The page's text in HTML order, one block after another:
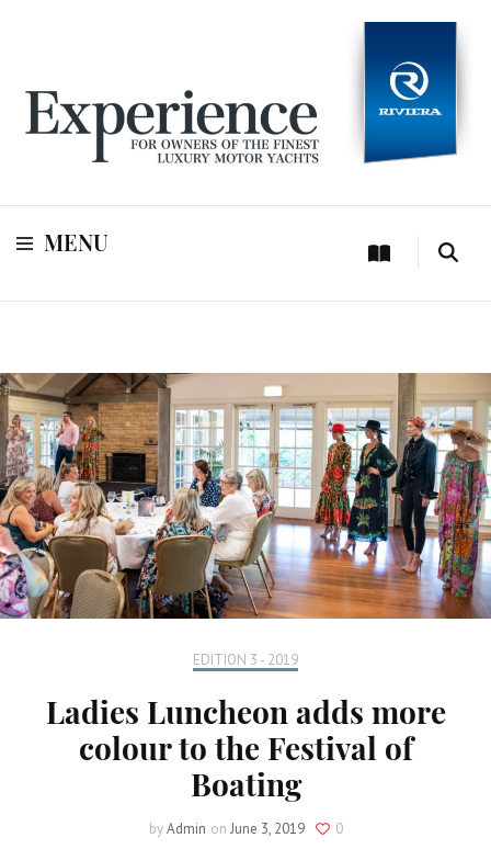
Experience
MENU
EDITION 3 - 2019
Ladies Luncheon adds more
colour to the Festival of
Boating
byAdmin on June 3, 2019 0